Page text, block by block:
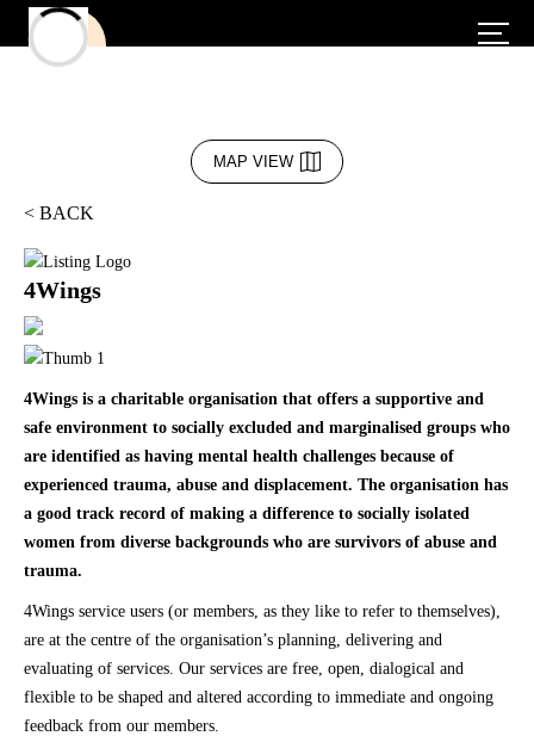
MAP VIEW
< BACK
4Wings
4Wings is a charitable organisation that offers a supportive and
safe environment to socially excluded and marginalised groups who
are identified as having mental health challenges because of
experienced trauma, abuse and displacement. The organisation has
a good track record of making a difference to socially isolated
women from diverse backgrounds who are survivors of abuse and
trauma.
4Wings service users (or members, as they like to refer to themselves),
are at the centre of the organisation’s planning, delivering and
evaluating of services. Our services are free, open, dialogical and
flexible to be shaped and altered according to immediate and ongoing
feedback from our members.